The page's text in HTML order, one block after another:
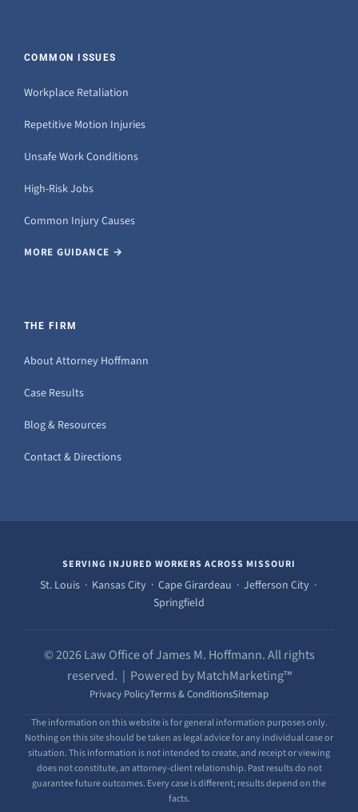
COMMON ISSUES
Workplace Retaliation
Repetitive Motion Injuries
Unsafe Work Conditions
High-Risk Jobs
Common Injury Causes
MORE GUIDANCE →
THE FIRM
About Attorney Hoffmann
Case Results
Blog & Resources
Contact & Directions
SERVING INJURED WORKERS ACROSS MISSOURI
St. Louis · Kansas City · Cape Girardeau · Jefferson City ·
Springfield
© 2026 Law Office of James M. Hoffmann. All rights
reserved. | Powered by MatchMarketing™
Privacy PolicyTerms & ConditionsSitemap
The information on this website is for general information purposes only.
Nothing on this site should be taken as legal advice for any individual case or
situation. This information is not intended to create, and receipt or viewing
does not constitute, an attorney-client relationship. Past results do not
guarantee future outcomes. Every case is different; results depend on the
facts.